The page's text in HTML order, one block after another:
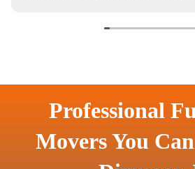
Professional
Movers You